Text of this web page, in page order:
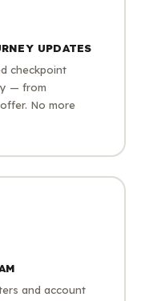
UPDATES
checkpoint
— from
No more
and account